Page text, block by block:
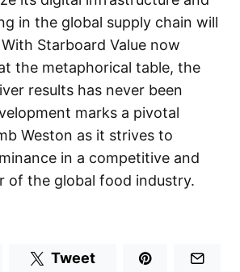
in the global supply chain will
Starboard Value now
the metaphorical table, the
results has never been
marks a pivotal
Weston as it strives to
in a competitive and
of the global food industry.
Tweet